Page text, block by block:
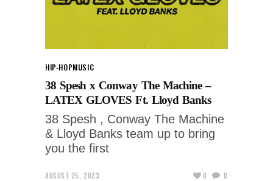
HIP-HOPMUSIC
38 Spesh x Conway The Machine –
LATEX GLOVES Ft. Lloyd Banks
38 Spesh , Conway The Machine
& Lloyd Banks team up to bring
you the first
AUGUST 25, 2023
0 0